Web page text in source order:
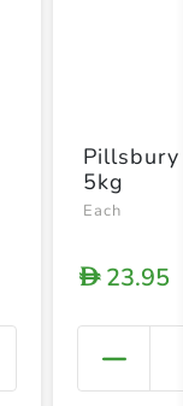
+
5kg
Each
D23.95